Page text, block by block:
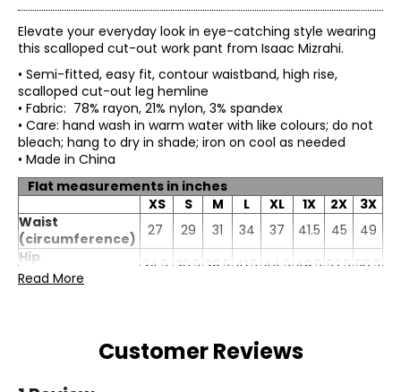
Elevate your everyday look in eye-catching style wearing
this scalloped cut-out work pant from Isaac Mizrahi.
• Semi-fitted, easy fit, contour waistband, high rise,
scalloped cut-out leg hemline
• Fabric: 78% rayon, 21% nylon, 3% spandex
• Care: hand wash in warm water with like colours; do not
bleach; hang to dry in shade; iron on cool as needed
• Made in China
Flat measurements in inches
XS
S M L XL 1X 2X
3X
Waist
(circumference)
27 29 31 34 37 41.5 45
49
Hip
(circumference)
34.5 36.5 38.5 41.5 44.5 48.5 52.5 56.5
Read More
Customer Reviews